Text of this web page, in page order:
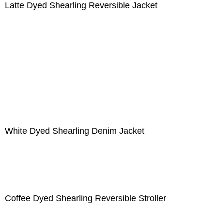
Latte Dyed Shearling Reversible Jacket
White Dyed Shearling Denim Jacket
Coffee Dyed Shearling Reversible Stroller